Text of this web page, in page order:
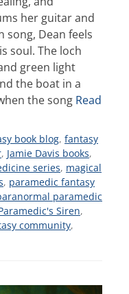
her guitar and
song, Dean feels
soul. The loch
green light
the boat in a
the song Read
book blog, fantasy
, Jamie Davis books,
series, magical
, paramedic fantasy
paramedic
Siren,
community,